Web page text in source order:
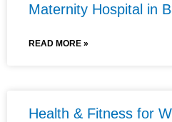
Maternity Hospital in
READ MORE »
Health & Fitness for